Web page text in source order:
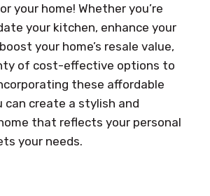
your home! Whether you’re
your kitchen, enhance your
your home’s resale value,
of cost-effective options to
these affordable
can create a stylish and
that reflects your personal
your needs.